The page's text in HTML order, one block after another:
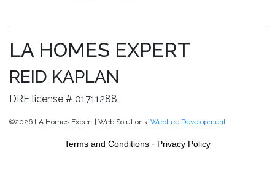
LA HOMES EXPERT
REID KAPLAN
DRE license # 01711288.
©2026 LA Homes Expert | Web Solutions: WebLee Development
Terms and Conditions - Privacy Policy